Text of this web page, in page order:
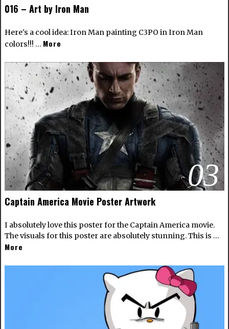
016 – Art by Iron Man
Here's a cool idea: Iron Man painting C3PO in Iron Man
colors!!! … More
03
Captain America Movie Poster Artwork
I absolutely love this poster for the Captain America movie.
The visuals for this poster are absolutely stunning. This is …
More